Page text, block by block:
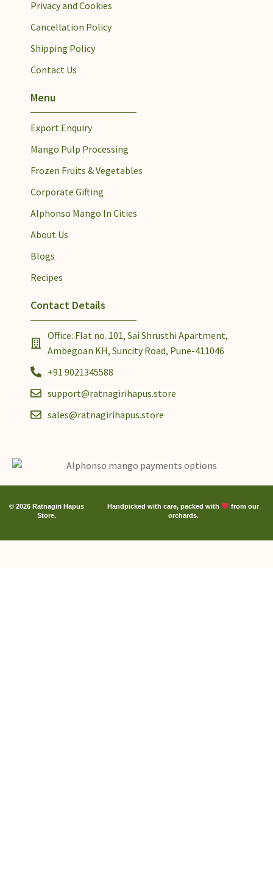
Privacy and Cookies
Cancellation Policy
Shipping Policy
Contact Us
Menu
Export Enquiry
Mango Pulp Processing​
Frozen Fruits & Vegetables
Corporate Gifting
Alphonso Mango In Cities
About Us
Blogs
Recipes
Contact Details
Office: Flat no. 101, Sai Shrusthi Apartment,
Ambegoan KH, Suncity Road, Pune-411046
+91 9021345588
support@ratnagirihapus.store
sales@ratnagirihapus.store
© 2026 Ratnagiri Hapus
Store.
Handpicked with care, packed with
from our
orchards.